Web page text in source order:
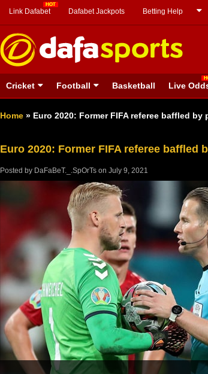
Link Dafabet Dafabet Jackpots Betting Help
Cricket Football Basketball Live
Home » Euro 2020: Former FIFA referee baffled
Euro 2020: Former FIFA referee baffled
Posted by DaFaBeT._.SpOrTs on July 9, 2021